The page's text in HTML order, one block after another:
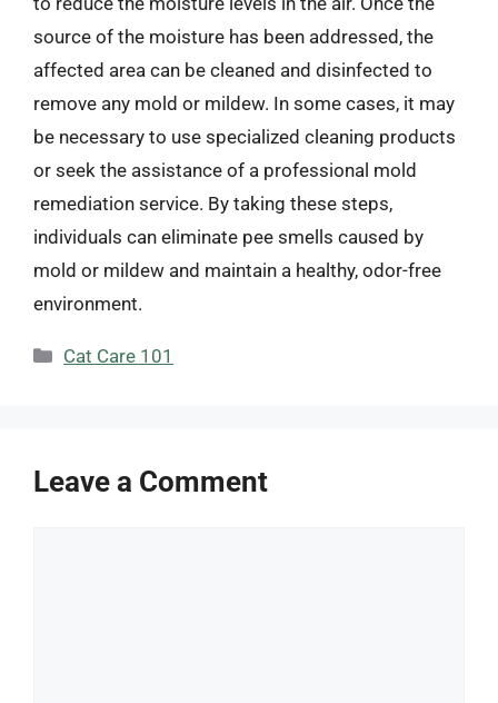
source of the moisture has been addressed, the
affected area can be cleaned and disinfected to
remove any mold or mildew. In some cases, it may
be necessary to use specialized cleaning products
or seek the assistance of a professional mold
remediation service. By taking these steps,
individuals can eliminate pee smells caused by
mold or mildew and maintain a healthy, odor-free
environment.
Categories
Cat Care 101
Leave a Comment